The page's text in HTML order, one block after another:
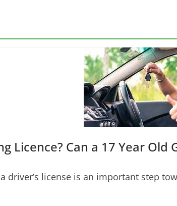
Licence? Can a 17 Year Old
driver’s license is an important step